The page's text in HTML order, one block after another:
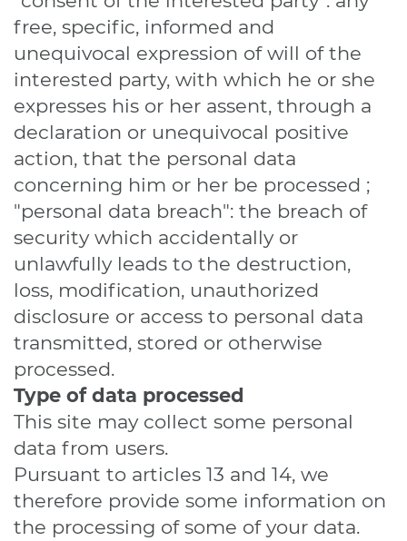
free, specific, informed and
unequivocal expression of will of the
interested party, with which he or she
expresses his or her assent, through a
declaration or unequivocal positive
action, that the personal data
concerning him or her be processed ;
"personal data breach": the breach of
security which accidentally or
unlawfully leads to the destruction,
loss, modification, unauthorized
disclosure or access to personal data
transmitted, stored or otherwise
processed.
Type of data processed
This site may collect some personal
data from users.
Pursuant to articles 13 and 14, we
therefore provide some information on
the processing of some of your data.